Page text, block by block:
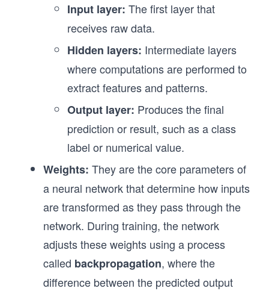
Input layer: The first layer that
receives raw data.
Hidden layers: Intermediate layers
where computations are performed to
extract features and patterns.
Output layer: Produces the final
prediction or result, such as a class
label or numerical value.
Weights: They are the core parameters of
a neural network that determine how inputs
are transformed as they pass through the
network. During training, the network
adjusts these weights using a process
called backpropagation, where the
difference between the predicted output